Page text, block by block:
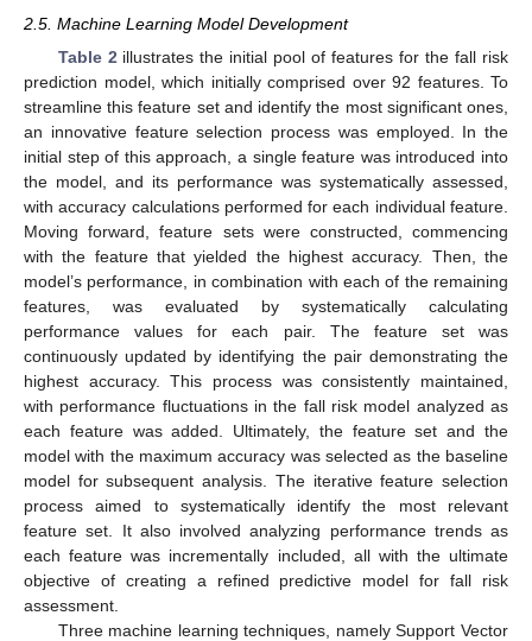
2.5. Machine Learning Model Development
Table 2 illustrates the initial pool of features for the fall risk
prediction model, which initially comprised over 92 features. To
streamline this feature set and identify the most significant ones,
an innovative feature selection process was employed. In the
initial step of this approach, a single feature was introduced into
the model, and its performance was systematically assessed,
with accuracy calculations performed for each individual feature.
Moving forward, feature sets were constructed, commencing
with the feature that yielded the highest accuracy. Then, the
model’s performance, in combination with each of the remaining
features, was evaluated by systematically calculating
performance values for each pair. The feature set was
continuously updated by identifying the pair demonstrating the
highest accuracy. This process was consistently maintained,
with performance fluctuations in the fall risk model analyzed as
each feature was added. Ultimately, the feature set and the
model with the maximum accuracy was selected as the baseline
model for subsequent analysis. The iterative feature selection
process aimed to systematically identify the most relevant
feature set. It also involved analyzing performance trends as
each feature was incrementally included, all with the ultimate
objective of creating a refined predictive model for fall risk
assessment.
Three machine learning techniques, namely Support Vector